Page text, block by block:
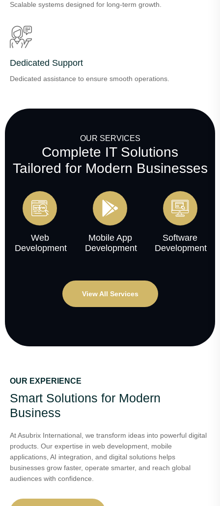
Scalable systems designed for long-term growth.
Dedicated Support
Dedicated assistance to ensure smooth operations.
OUR SERVICES
Complete IT Solutions
Tailored for Modern Businesses
Web
Development
Mobile App
Development
Software
Development
View All Services
OUR EXPERIENCE
Smart Solutions for Modern
Business
At Asubrix International, we transform ideas into powerful digital
products. Our expertise in web development, mobile
applications, AI integration, and digital solutions helps
businesses grow faster, operate smarter, and reach global
audiences with confidence.